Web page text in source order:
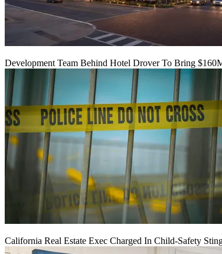
Development Team Behind Hotel Drover To Bring
California Real Estate Exec Charged In Child-Safety